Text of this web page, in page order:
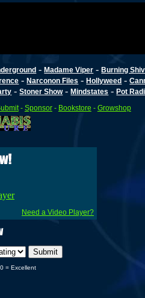
-Madame Viper -Burning
-Narconon Files -Hollyweed -
-Stoner Show-Mindstates -Pot
- Sponsor- Bookstore - Growshop
Need a Video Player?
= Excellent